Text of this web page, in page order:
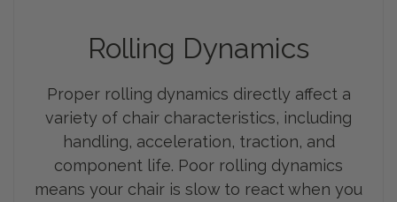
Rolling Dynamics
Proper rolling dynamics directly affect a
variety of chair characteristics, including
handling, acceleration, traction, and
component life. Poor rolling dynamics
means your chair is slow to react when you